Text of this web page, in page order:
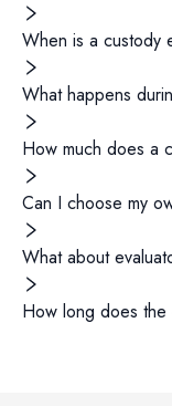
When is a custody
What happens
How much does a
Can I choose my
What about
How long does the